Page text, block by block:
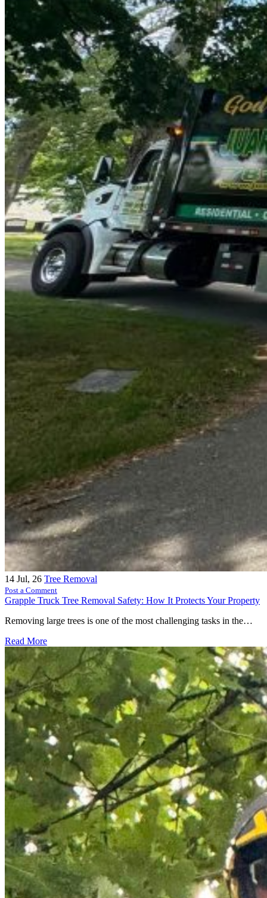
14 Jul, 26 Tree Removal
Post a Comment
Grapple Truck Tree Removal Safety: How It Protects Your Property
Removing large trees is one of the most challenging tasks in the…
Read More